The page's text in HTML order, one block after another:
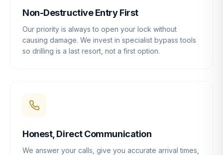
Non-Destructive Entry First
Our priority is always to open your lock without
causing damage. We invest in specialist bypass tools
so drilling is a last resort, not a first option.
Honest, Direct Communication
We answer your calls, give you accurate arrival times,